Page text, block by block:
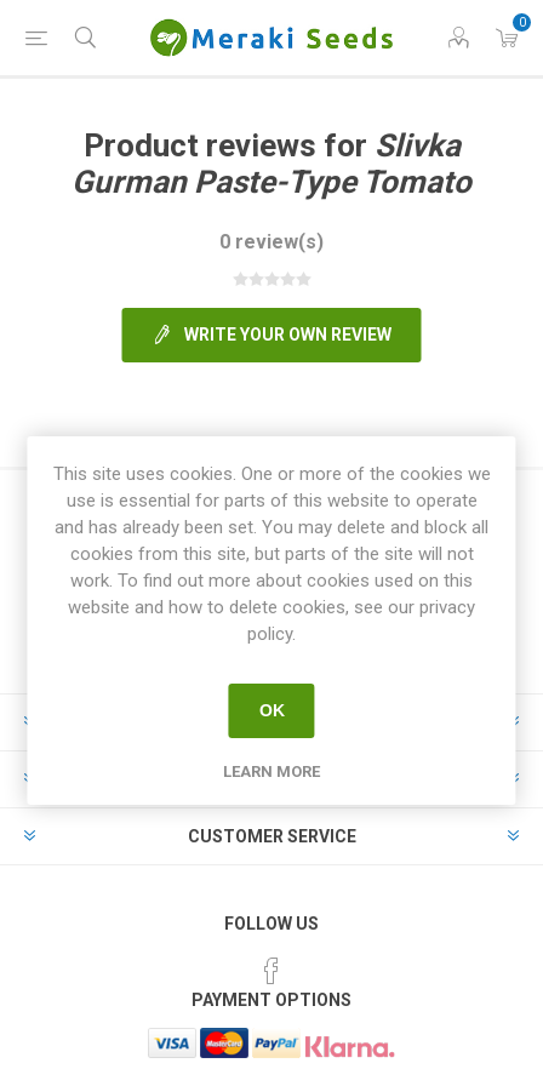
0
Product reviews for Slivka
Gurman Paste-Type Tomato
0 review(s)
WRITE YOUR OWN REVIEW
INFORMATION
MY ACCOUNT
CUSTOMER SERVICE
FOLLOW US
PAYMENT OPTIONS
This site uses cookies. One or more of the cookies we
use is essential for parts of this website to operate
and has already been set. You may delete and block all
cookies from this site, but parts of the site will not
work. To find out more about cookies used on this
website and how to delete cookies, see our privacy
policy.
OK
LEARN MORE